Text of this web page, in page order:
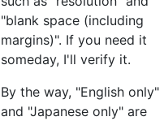
"blank space (including
margins)". If you need it
someday, I'll verify it.
By the way, "English only"
and "Japanese only" are